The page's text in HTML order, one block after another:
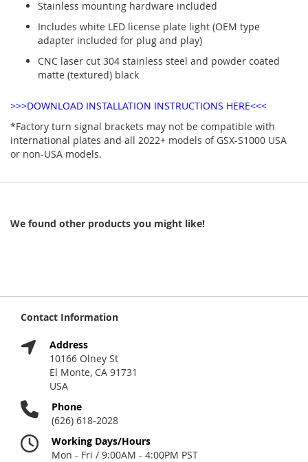
Stainless mounting hardware included
Includes white LED license plate light (OEM type
adapter included for plug and play)
CNC laser cut 304 stainless steel and powder coated
matte (textured) black
>>>DOWNLOAD INSTALLATION INSTRUCTIONS HERE<<<
*Factory turn signal brackets may not be compatible with
international plates and all 2022+ models of GSX-S1000 USA
or non-USA models.
We found other products you might like!
Contact Information
Address
10166 Olney St
El Monte, CA 91731
USA
Phone
(626) 618-2028
Working Days/Hours
Mon - Fri / 9:00AM - 4:00PM PST